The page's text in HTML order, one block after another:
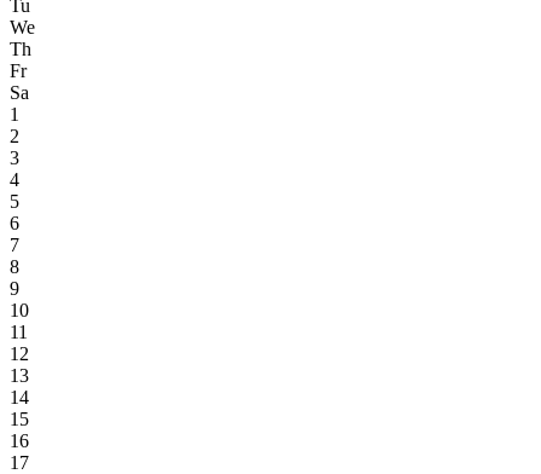
Tu
We
Th
Fr
Sa
1
2
3
4
5
6
7
8
9
10
11
12
13
14
15
16
17